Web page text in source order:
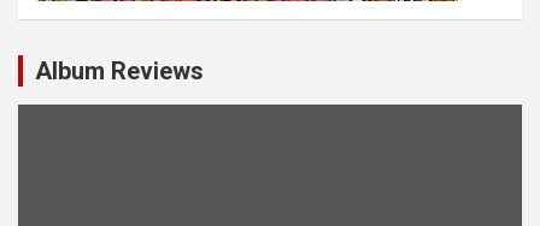
Album Reviews